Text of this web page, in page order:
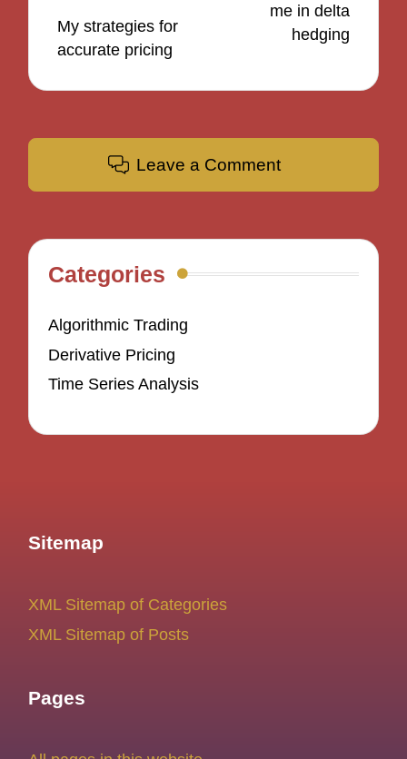
My strategies for
accurate pricing
me in delta
hedging
Leave a Comment
Categories
Algorithmic Trading
Derivative Pricing
Time Series Analysis
Sitemap
XML Sitemap of Categories
XML Sitemap of Posts
Pages